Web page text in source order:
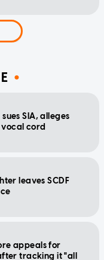
SIA, alleges
cord
leaves SCDF
appeals for
tracking it "all